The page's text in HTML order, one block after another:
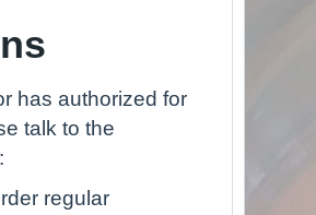
has authorized for
talk to the
regular